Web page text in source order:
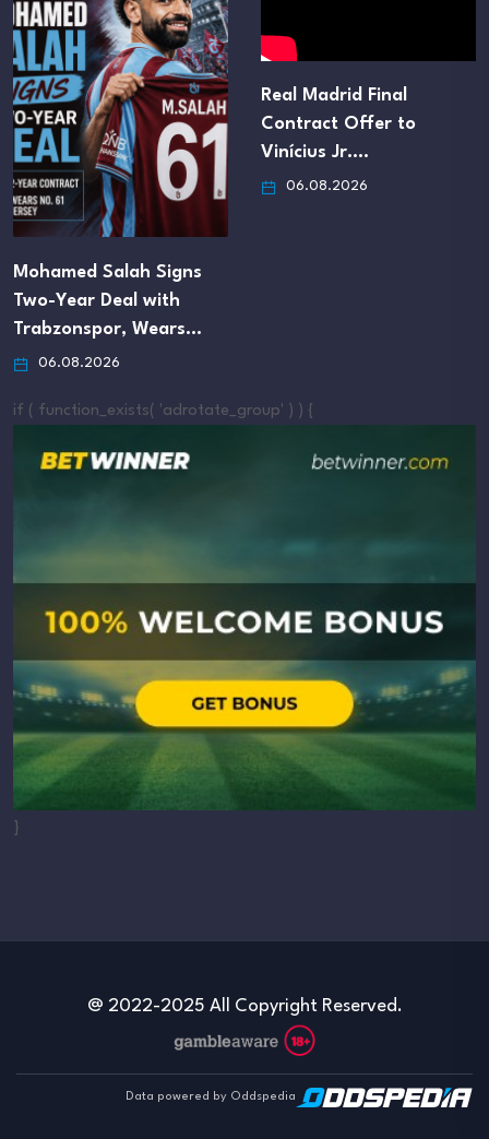
Mohamed Salah Signs
Two-Year Deal with
Trabzonspor, Wears…
06.08.2026
Real Madrid Final
Contract Offer to
Vinícius Jr.…
06.08.2026
if ( function_exists( 'adrotate_group' ) ) {
}
@ 2022-2025 All Copyright Reserved.
Data powered by Oddspedia